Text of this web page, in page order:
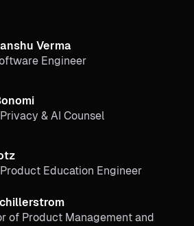
Verma
Engineer
& AI Counsel
Education Engineer
of Product Management and